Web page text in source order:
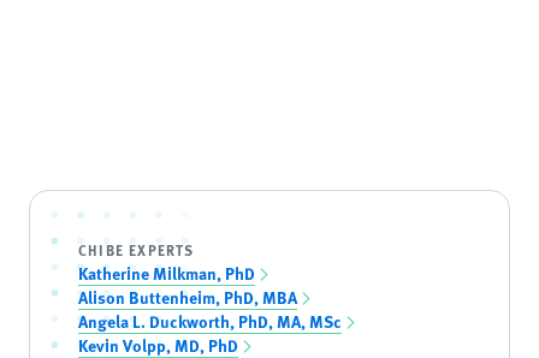
CHIBE EXPERTS
Katherine Milkman, PhD
Alison Buttenheim, PhD, MBA
Angela L. Duckworth, PhD, MA, MSc
Kevin Volpp, MD, PhD